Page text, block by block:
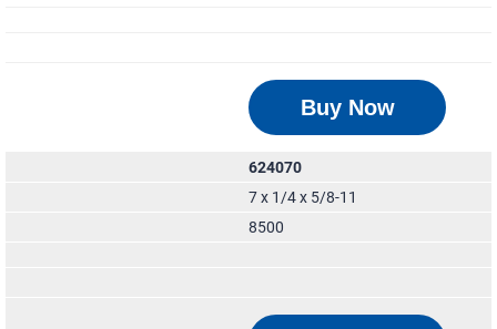
Buy Now
624070
7 x 1/4 x 5/8-11
8500